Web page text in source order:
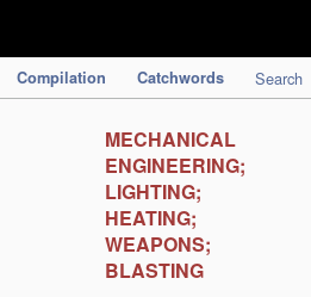
Compilation Catchwords Search
MECHANICAL
ENGINEERING;
LIGHTING;
HEATING;
WEAPONS;
BLASTING